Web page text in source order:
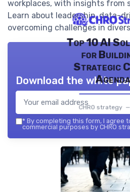
workplaces, with insights from
Learn about leadership, data-
overcoming challenges in
Top 10 AI
for
Strategic
CHRO strategy —
Download the white
* By completing this form, I agree
commercial purposes by CHRO